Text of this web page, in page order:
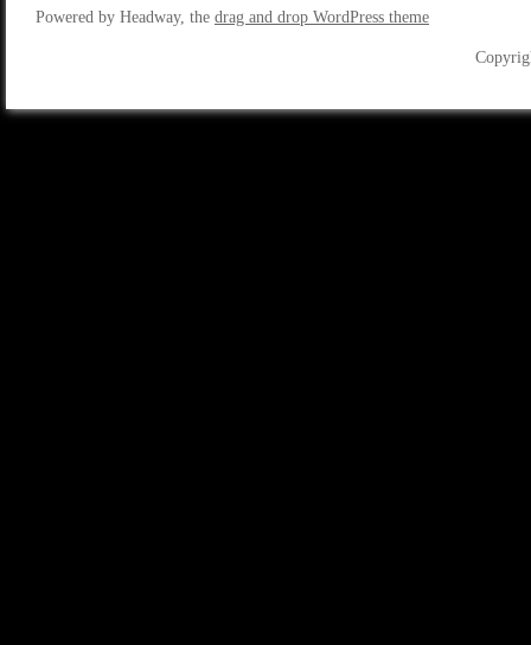
Powered by Headway, the drag and drop WordPress theme